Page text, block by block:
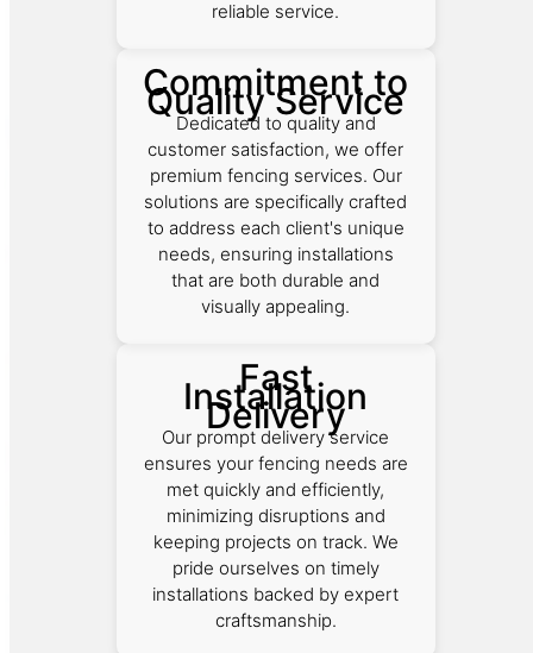
reliable service.
Commitment to
Quality Service
Dedicated to quality and
customer satisfaction, we offer
premium fencing services. Our
solutions are specifically crafted
to address each client's unique
needs, ensuring installations
that are both durable and
visually appealing.
Fast
Installation
Delivery
Our prompt delivery service
ensures your fencing needs are
met quickly and efficiently,
minimizing disruptions and
keeping projects on track. We
pride ourselves on timely
installations backed by expert
craftsmanship.